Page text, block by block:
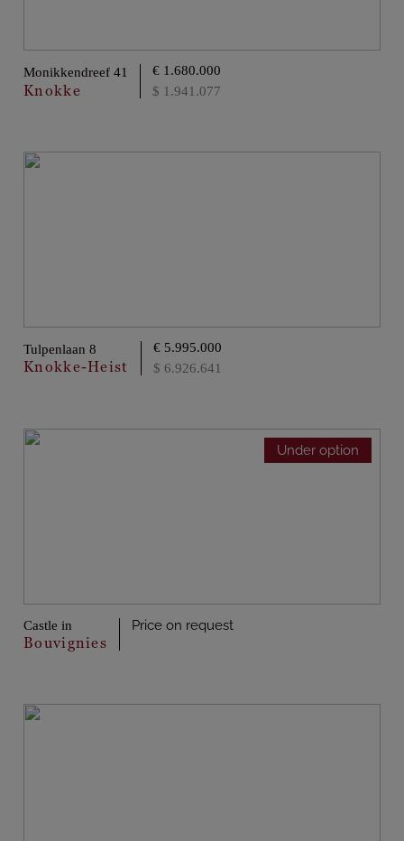
Monikkendreef 41
Knokke
€ 1.680.000
$ 1.941.077
Tulpenlaan 8
Knokke-Heist
€ 5.995.000
$ 6.926.641
Under option
Castle in
Bouvignies
Price on request